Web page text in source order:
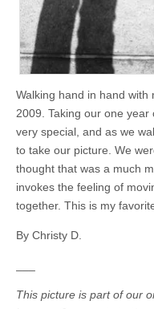
Walking hand in hand with
2009. Taking our one
very special, and as we
to take our picture. We
thought that was a much
invokes the feeling of
together. This is my
By Christy D.
This picture is part of our